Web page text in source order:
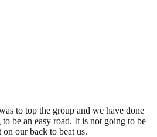
to top the group and we have done
be an easy road. It is not going to be
our back to beat us.